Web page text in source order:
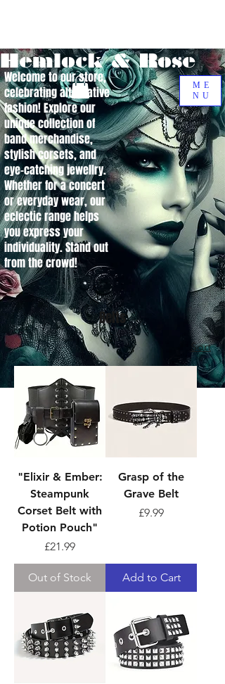
Hemlock & Rose
Welcome to our store,
celebrating alternative
fashion! Explore our
unique collection of
band merchandise,
stylish corsets, and
eye-catching jewellry.
Whether for a concert
or everyday wear, our
eclectic range helps
you express your
individuality. Stand out
from the crowd!
ME
NU
Belts
Sort
"Elixir & Ember:
Steampunk
Corset Belt with
Potion Pouch"
Price
£21.99
Out of Stock
Grasp of the
Grave Belt
Price
£9.99
Add to Cart